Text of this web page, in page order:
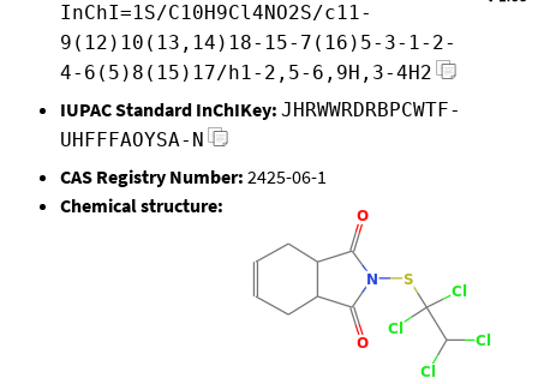
InChI=1S/C10H9Cl4NO2S/c11-
9(12)10(13,14)18-15-7(16)5-3-1-2-
4-6(5)8(15)17/h1-2,5-6,9H,3-4H2
IUPAC Standard InChIKey: JHRWWRDRBPCWTF-
UHFFFAOYSA-N
CAS Registry Number: 2425-06-1
Chemical structure: